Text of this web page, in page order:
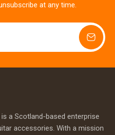
at any time.
a Scotland-based enterprise
accessories. With a mission